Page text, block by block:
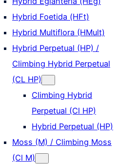
Hybrid Foetida (HFt)
Hybrid Multiflora (HMult)
Hybrid Perpetual (HP) /
Climbing Hybrid Perpetual
(CL HP)
Climbing Hybrid
Perpetual (Cl HP)
Hybrid Perpetual (HP)
Moss (M) / Climbing Moss
(Cl M)